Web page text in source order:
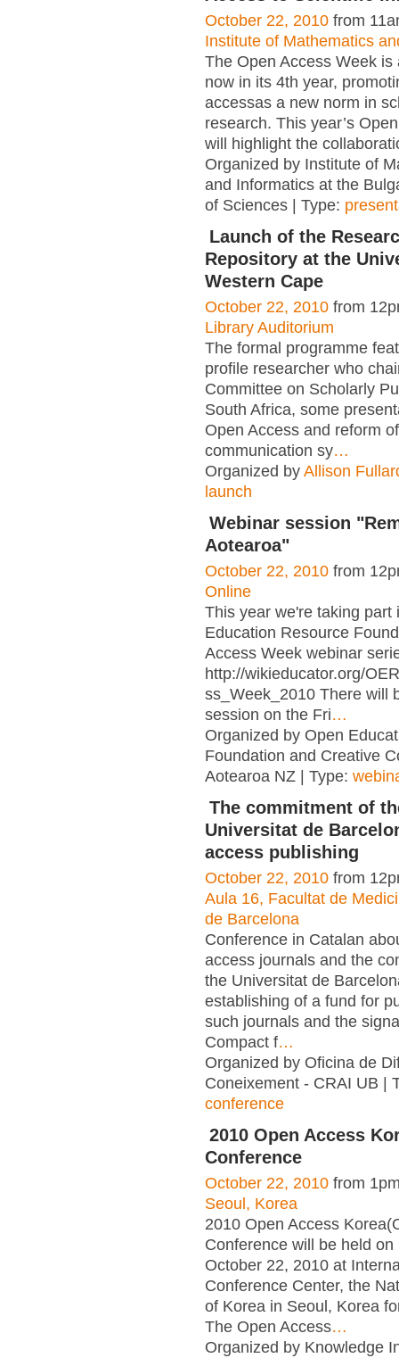
October 22, 2010 from
Institute of Mathematics
The Open Access Week is
now in its 4th year,
accessas a new norm in
research. This year’s
will highlight the
Organized by Institute of
and Informatics at the
of Sciences | Type:
Launch of the
Repository at the
Western Cape
October 22, 2010 from
Library Auditorium
The formal programme
profile researcher who
Committee on Scholarly
South Africa, some
Open Access and reform
communication sy…
Organized by Allison
launch
Webinar session
Aotearoa"
October 22, 2010 from
Online
This year we're taking part
Education Resource
Access Week webinar
http://wikieducator.org/
ss_Week_2010 There will
session on the Fri…
Organized by Open
Foundation and Creative
Aotearoa NZ | Type:
The commitment of
Universitat de
access publishing
October 22, 2010 from
Aula 16, Facultat de
de Barcelona
Conference in Catalan
access journals and the
the Universitat de
establishing of a fund for
such journals and the
Compact f…
Organized by Oficina de
Coneixement - CRAI UB |
conference
2010 Open Access
Conference
October 22, 2010 from
Seoul, Korea
2010 Open Access
Conference will be held on
October 22, 2010 at
Conference Center, the
of Korea in Seoul, Korea
The Open Access…
Organized by Knowledge